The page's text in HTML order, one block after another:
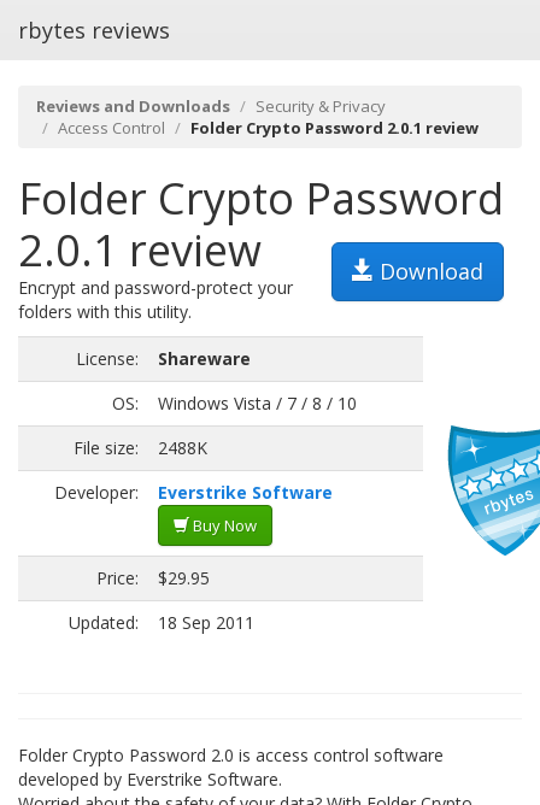
rbytes reviews
Reviews and Downloads
Security & Privacy
Access Control
Folder Crypto Password 2.0.1 review
Folder Crypto Password
2.0.1 review
Download
Encrypt and password-protect your
folders with this utility.
License:
Shareware
OS:
Windows Vista / 7 / 8 / 10
File size:
2488K
Developer:
Everstrike Software
Buy Now
Price:
$29.95
Updated:
18 Sep 2011
Folder Crypto Password 2.0 is access control software
developed by Everstrike Software.